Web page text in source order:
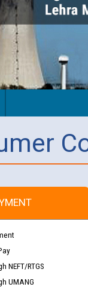
NEFT/RTGS
UMANG